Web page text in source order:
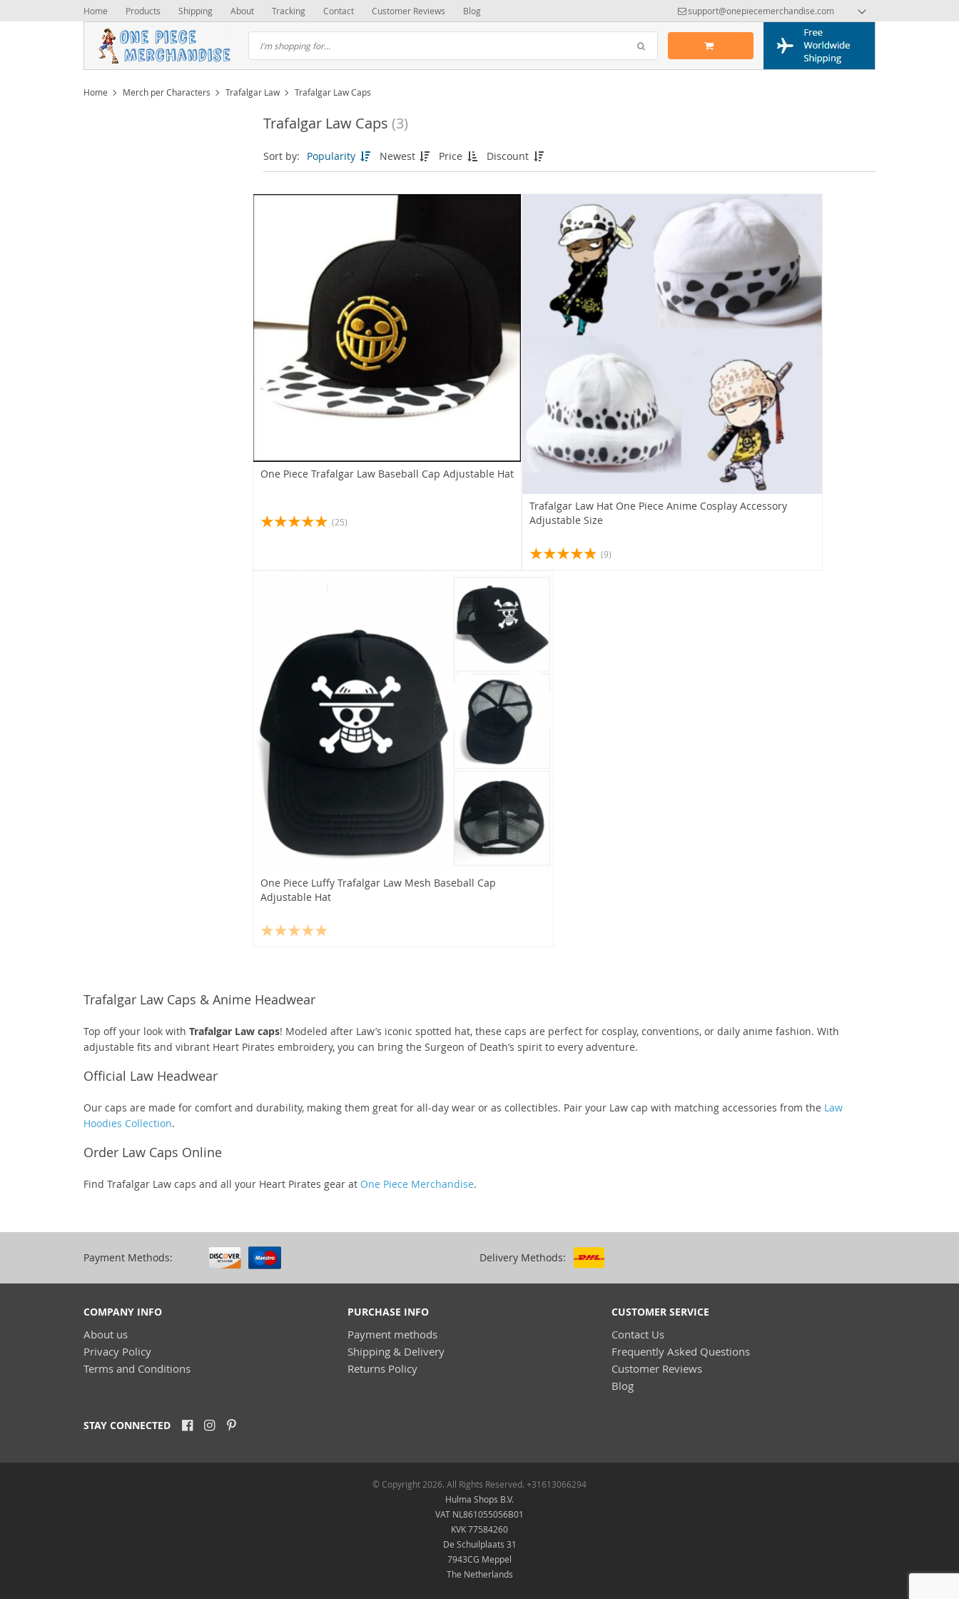
Home Products Shipping About Tracking Contact Customer Reviews Blog support@onepiecemerchandise.com
Home Merch per Characters Trafalgar Law Trafalgar Law Caps
Trafalgar Law Caps (3)
Sort by: Popularity Newest Price Discount
One Piece Trafalgar Law Baseball Cap Adjustable Hat
(25)
Trafalgar Law Hat One Piece Anime Cosplay Accessory
Adjustable Size
(9)
One Piece Luffy Trafalgar Law Mesh Baseball Cap
Adjustable Hat
Trafalgar Law Caps & Anime Headwear
Top off your look with Trafalgar Law caps! Modeled after Law’s iconic spotted hat, these caps are perfect for cosplay, conventions, or daily anime fashion. With
adjustable fits and vibrant Heart Pirates embroidery, you can bring the Surgeon of Death’s spirit to every adventure.
Official Law Headwear
Our caps are made for comfort and durability, making them great for all-day wear or as collectibles. Pair your Law cap with matching accessories from the Law
Hoodies Collection.
Order Law Caps Online
Find Trafalgar Law caps and all your Heart Pirates gear at One Piece Merchandise.
Payment Methods: Delivery Methods:
COMPANY INFO
About us
Privacy Policy
Terms and Conditions
PURCHASE INFO
Payment methods
Shipping & Delivery
Returns Policy
CUSTOMER SERVICE
Contact Us
Frequently Asked Questions
Customer Reviews
Blog
STAY CONNECTED
© Copyright 2026. All Rights Reserved. +31613066294
Hulma Shops B.V.
VAT NL861055056B01
KVK 77584260
De Schuilplaats 31
7943CG Meppel
The Netherlands